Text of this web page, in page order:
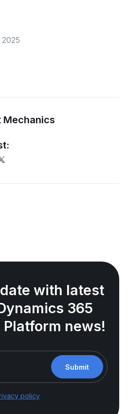
with latest
365
Platform news!
Submit
policy